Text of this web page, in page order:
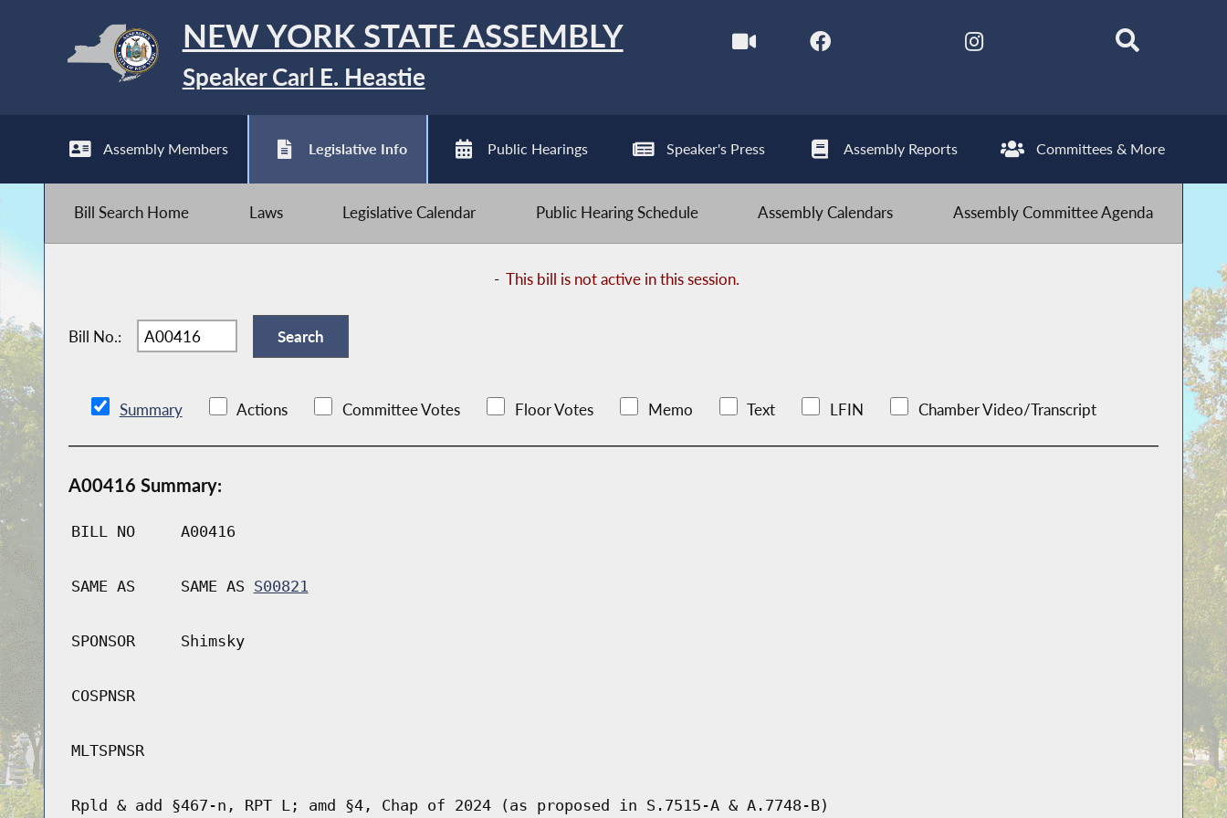
NEW YORK STATE ASSEMBLY
Speaker Carl E. Heastie
Assembly Members Legislative Info Public Hearings Speaker's Press Assembly Reports Committees & More
Bill Search Home Laws Legislative Calendar Public Hearing Schedule Assembly Calendars Assembly Committee Agenda
-This bill is not active in this session.
Bill No.:
Summary Actions Committee Votes Floor Votes Memo Text LFIN Chamber Video/Transcript
A00416 Summary:
BILL NO A00416
SAME AS SAME AS S00821
SPONSOR Shimsky
COSPNSR
MLTSPNSR
Rpld & add §467-n, RPT L; amd §4, Chap of 2024 (as proposed in S.7515-A & A.7748-B)